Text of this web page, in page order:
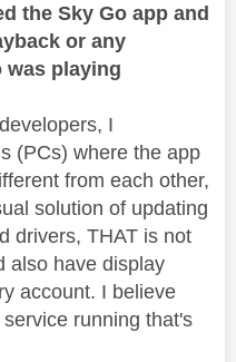
the Sky Go app and
or any
was playing
I
(PCs) where the app
from each other,
solution of updating
drivers, THAT is not
also have display
account. I believe
running that's